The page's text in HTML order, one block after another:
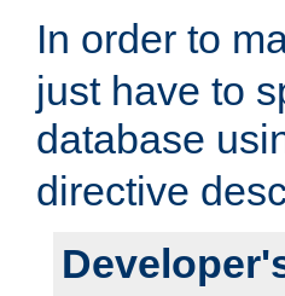
In order to
just have to
database
directive